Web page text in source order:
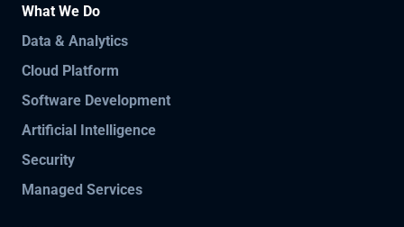
What We Do
Data & Analytics
Cloud Platform
Software Development
Artificial Intelligence
Security
Managed Services